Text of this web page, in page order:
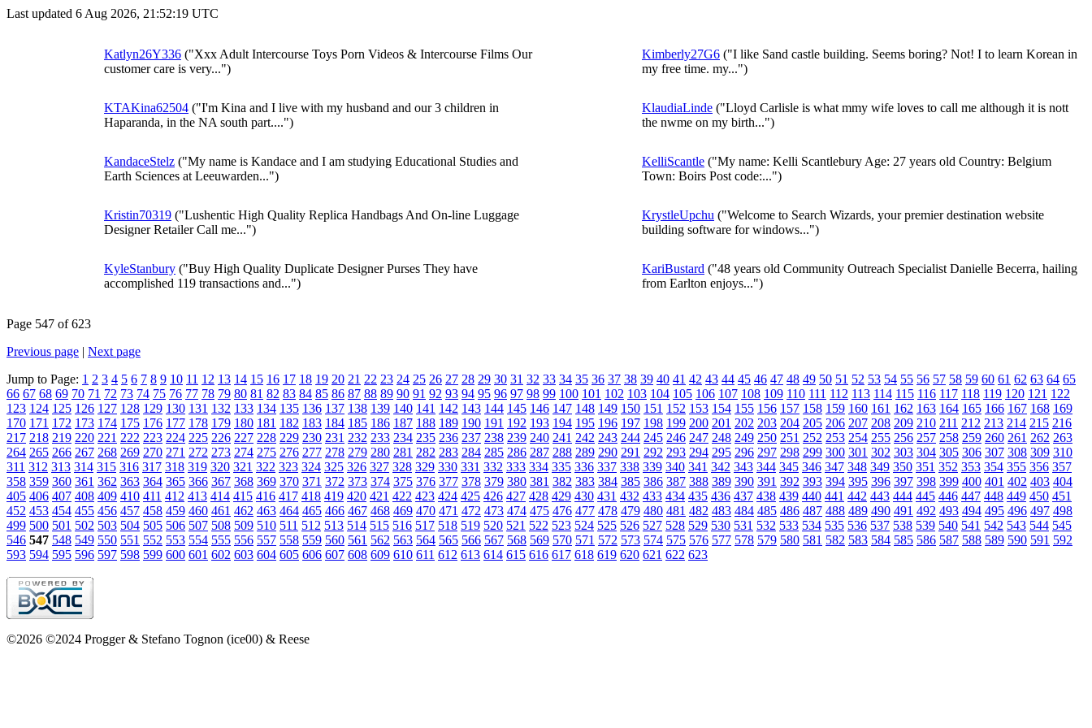
Last updated 6 Aug 2026, 21:52:19 UTC
Katlyn26Y336 ("Xxx Adult Intercourse Toys Porn Videos & Intercourse Films Our
customer care is very...")
Kimberly27G6 ("I like Sand castle building. Seems boring? Not! I to learn Korean in
my free time. my...")
KTAKina62504 ("I'm Kina and I live with my husband and our 3 children in
Haparanda, in the NA south part....")
KlaudiaLinde ("Lloyd Carlisle is what mmy wife loves to call me although it is nott
the nwme on my birth...")
KandaceStelz ("My name is Kandace and I am studying Educational Studies and
Earth Sciences at Leeuwarden...")
KelliScantle ("My name: Kelli Scantlebury Age: 27 years old Country: Belgium
Town: Boirs Post code:...")
Kristin70319 ("Lushentic High Quality Replica Handbags And On-line Luggage
Designer Retailer Call me...")
KrystleUpchu ("Welcome to Search Wizards, your premier destination website
building software for windows...")
KyleStanbury ("Buy High Quality Duplicate Designer Purses They have
accomplished 119 transactions and...")
KariBustard ("48 years old Community Outreach Specialist Danielle Becerra, hailing
from Earlton enjoys...")
Page 547 of 623
Previous page | Next page
Jump to Page: 1 2 3 4 5 6 7 8 9 10 11 12 13 14 15 16 17 18 19 20 21 22 23 24 25 26 27 28 29 30 31 32 33 34 35 36 37 38 39 40 41 42 43 44 45 46 47 48 49 50 51 52 53 54 55 56 57 58 59 60 61 62 63 64 65
66 67 68 69 70 71 72 73 74 75 76 77 78 79 80 81 82 83 84 85 86 87 88 89 90 91 92 93 94 95 96 97 98 99 100 101 102 103 104 105 106 107 108 109 110 111 112 113 114 115 116 117 118 119 120 121 122
123 124 125 126 127 128 129 130 131 132 133 134 135 136 137 138 139 140 141 142 143 144 145 146 147 148 149 150 151 152 153 154 155 156 157 158 159 160 161 162 163 164 165 166 167 168 169
170 171 172 173 174 175 176 177 178 179 180 181 182 183 184 185 186 187 188 189 190 191 192 193 194 195 196 197 198 199 200 201 202 203 204 205 206 207 208 209 210 211 212 213 214 215 216
217 218 219 220 221 222 223 224 225 226 227 228 229 230 231 232 233 234 235 236 237 238 239 240 241 242 243 244 245 246 247 248 249 250 251 252 253 254 255 256 257 258 259 260 261 262 263
264 265 266 267 268 269 270 271 272 273 274 275 276 277 278 279 280 281 282 283 284 285 286 287 288 289 290 291 292 293 294 295 296 297 298 299 300 301 302 303 304 305 306 307 308 309 310
311 312 313 314 315 316 317 318 319 320 321 322 323 324 325 326 327 328 329 330 331 332 333 334 335 336 337 338 339 340 341 342 343 344 345 346 347 348 349 350 351 352 353 354 355 356 357
358 359 360 361 362 363 364 365 366 367 368 369 370 371 372 373 374 375 376 377 378 379 380 381 382 383 384 385 386 387 388 389 390 391 392 393 394 395 396 397 398 399 400 401 402 403 404
405 406 407 408 409 410 411 412 413 414 415 416 417 418 419 420 421 422 423 424 425 426 427 428 429 430 431 432 433 434 435 436 437 438 439 440 441 442 443 444 445 446 447 448 449 450 451
452 453 454 455 456 457 458 459 460 461 462 463 464 465 466 467 468 469 470 471 472 473 474 475 476 477 478 479 480 481 482 483 484 485 486 487 488 489 490 491 492 493 494 495 496 497 498
499 500 501 502 503 504 505 506 507 508 509 510 511 512 513 514 515 516 517 518 519 520 521 522 523 524 525 526 527 528 529 530 531 532 533 534 535 536 537 538 539 540 541 542 543 544 545
546 547 548 549 550 551 552 553 554 555 556 557 558 559 560 561 562 563 564 565 566 567 568 569 570 571 572 573 574 575 576 577 578 579 580 581 582 583 584 585 586 587 588 589 590 591 592
593 594 595 596 597 598 599 600 601 602 603 604 605 606 607 608 609 610 611 612 613 614 615 616 617 618 619 620 621 622 623
©2026 ©2024 Progger & Stefano Tognon (ice00) & Reese